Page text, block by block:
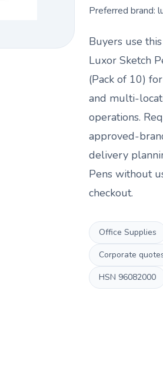
Preferred brand:
Buyers use
Luxor Sketch
(Pack of 10)
and multi-
operations.
approved-
delivery
Pens without
checkout.
Office Supplies
Corporate
HSN 96082000